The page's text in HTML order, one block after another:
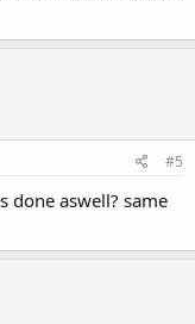
#5
done aswell? same